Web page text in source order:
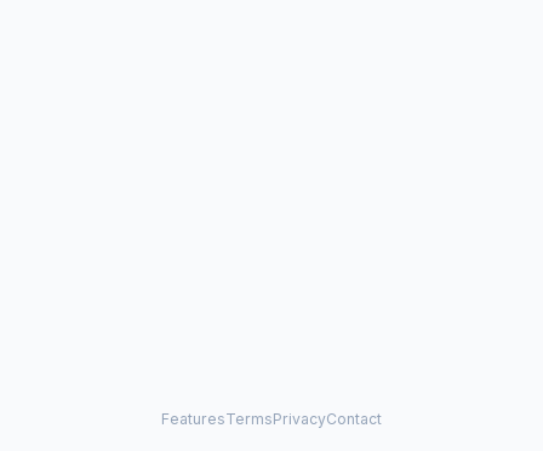
FeaturesTermsPrivacyContact